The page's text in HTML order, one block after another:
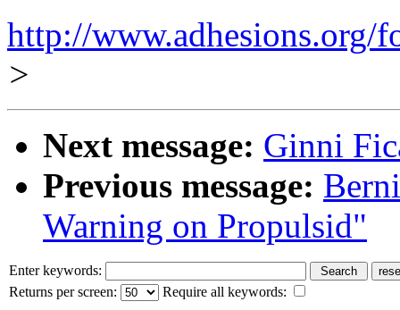
http://www.adhesions.org/
>
Next message: Ginni
Previous message:
Warning on Propulsid"
Enter keywords:
Returns per screen:
Require all keywords: